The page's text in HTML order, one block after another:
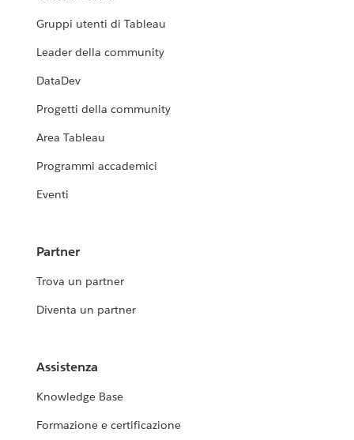
Gruppi utenti di Tableau
Leader della community
DataDev
Progetti della community
Area Tableau
Programmi accademici
Eventi
Partner
Trova un partner
Diventa un partner
Assistenza
Knowledge Base
Formazione e certificazione